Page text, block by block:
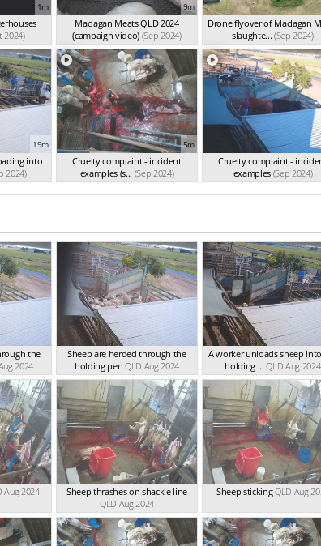
1m
2024)
9m
Maclagan Meats QLD 2024
(campaign video) (Sep 2024)
Drone flyover of Maclagan
slaughte... (Sep 2024)
19m
into
2024)
5m
Cruelty complaint - incident
examples (s... (Sep 2024)
Cruelty complaint -
examples (Sep 2024)
the
2024
Sheep are herded through the
holding pen QLD Aug 2024
A worker unloads sheep
holding ... QLD Aug 2024
Aug 2024
Sheep thrashes on shackle line
QLD Aug 2024
Sheep stickingQLD Aug